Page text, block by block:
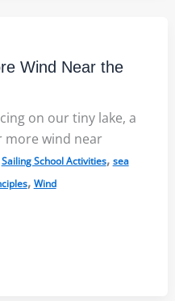
Wind Near the
on our tiny lake, a
wind near
Sailing School Activities, sea
, Wind